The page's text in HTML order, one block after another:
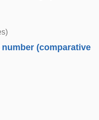
(comparative